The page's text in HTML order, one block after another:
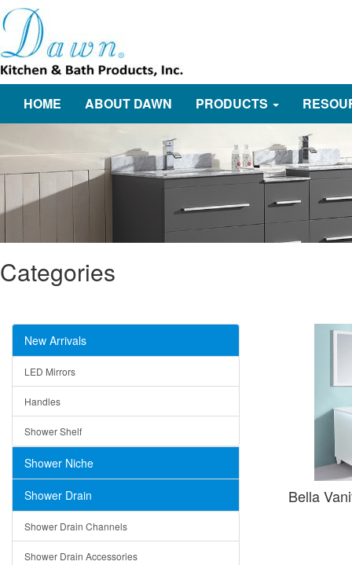
HOME ABOUT DAWN PRODUCTS
Categories
New Arrivals
LED Mirrors
Handles
Shower Shelf
Shower Niche
Shower Drain
Shower Drain Channels
Shower Drain Accessories
Bella